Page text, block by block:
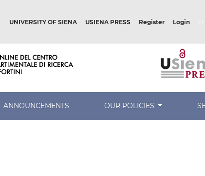
UNIVERSITY OF SIENA USIENA PRESS Register Login
ANNOUNCEMENTS OUR POLICIES